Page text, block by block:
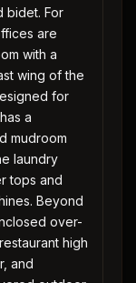
bidet. For
are
with a
wing of the
for
a
mudroom
laundry
tops and
Beyond
over-
high
and